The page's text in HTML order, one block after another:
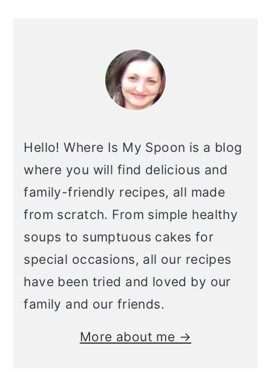
Hello! Where Is My Spoon is a blog
where you will find delicious and
family-friendly recipes, all made
from scratch. From simple healthy
soups to sumptuous cakes for
special occasions, all our recipes
have been tried and loved by our
family and our friends.
More about me →